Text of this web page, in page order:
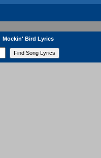
Mockin' Bird Lyrics